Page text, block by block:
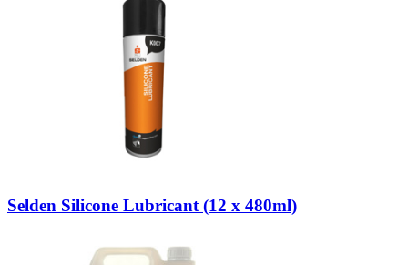
Selden Silicone Lubricant (12 x 480ml)